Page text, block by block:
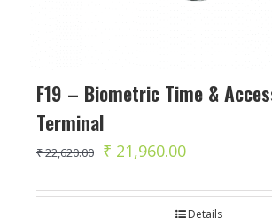
F19 – Biometric Time &
Terminal
₹22,620.00
Original
was:
₹ 21,960.00Current
is:
Details